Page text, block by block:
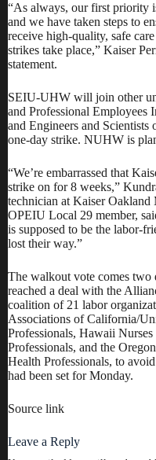
“As always, our first priority
and we have taken steps to
receive high-quality, safe
strikes take place,” Kaiser
statement.
SEIU-UHW will join other
and Professional
and Engineers and
one-day strike. NUHW is
“We’re embarrassed that
strike on for 8 weeks,”
technician at Kaiser Oakland
OPEIU Local 29 member,
is supposed to be the labor-
lost their way.”
The walkout vote comes two
reached a deal with the
coalition of 21 labor
Associations of California/
Professionals, Hawaii Nurses
Professionals, and the
Health Professionals, to
had been set for Monday.
Source link
Leave a Reply